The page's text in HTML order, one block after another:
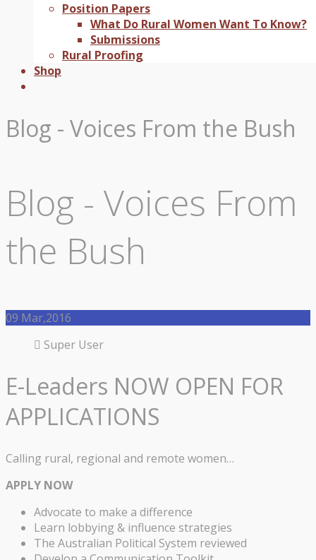
Position Papers
What Do Rural Women Want To Know?
Submissions
Rural Proofing
Shop
Blog - Voices From the Bush
Blog - Voices From
the Bush
09 Mar,2016
Super User
E-Leaders NOW OPEN FOR
APPLICATIONS
Calling rural, regional and remote women…
APPLY NOW
Advocate to make a difference
Learn lobbying & influence strategies
The Australian Political System reviewed